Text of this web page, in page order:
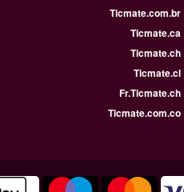
Ticmate.com.br
Ticmate.ca
Ticmate.ch
Ticmate.cl
Fr.Ticmate.ch
Ticmate.com.co